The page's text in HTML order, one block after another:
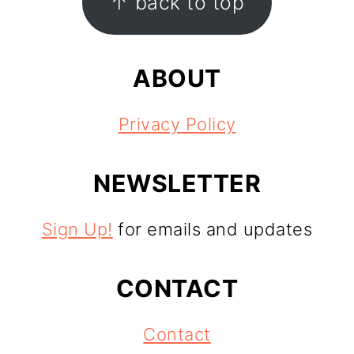
ABOUT
Privacy Policy
NEWSLETTER
Sign Up! for emails and updates
CONTACT
Contact